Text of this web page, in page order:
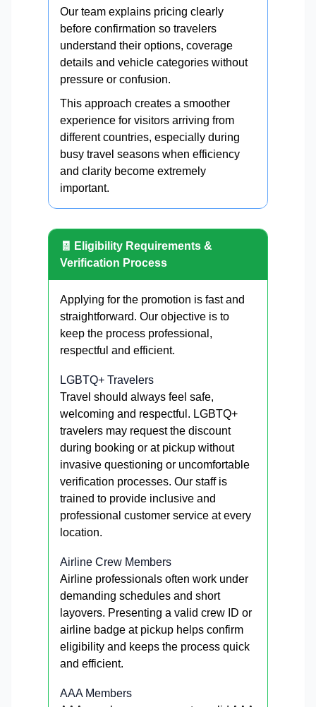
Our team explains pricing clearly
before confirmation so travelers
understand their options, coverage
details and vehicle categories without
pressure or confusion.
This approach creates a smoother
experience for visitors arriving from
different countries, especially during
busy travel seasons when efficiency
and clarity become extremely
important.
🧾 Eligibility Requirements &
Verification Process
Applying for the promotion is fast and
straightforward. Our objective is to
keep the process professional,
respectful and efficient.
LGBTQ+ Travelers
Travel should always feel safe,
welcoming and respectful. LGBTQ+
travelers may request the discount
during booking or at pickup without
invasive questioning or uncomfortable
verification processes. Our staff is
trained to provide inclusive and
professional customer service at every
location.
Airline Crew Members
Airline professionals often work under
demanding schedules and short
layovers. Presenting a valid crew ID or
airline badge at pickup helps confirm
eligibility and keeps the process quick
and efficient.
AAA Members